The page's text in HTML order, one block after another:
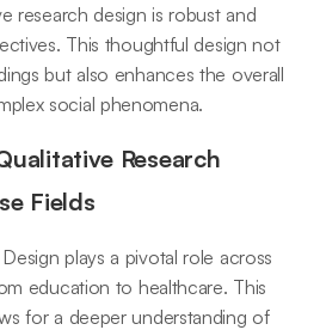
research design is robust and
This thoughtful design not
but also enhances the overall
social phenomena.
Research
Fields
plays a pivotal role across
education to healthcare. This
for a deeper understanding of